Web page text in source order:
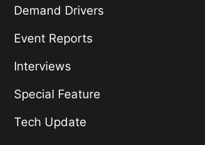
Demand Drivers
Event Reports
Interviews
Special Feature
Tech Update